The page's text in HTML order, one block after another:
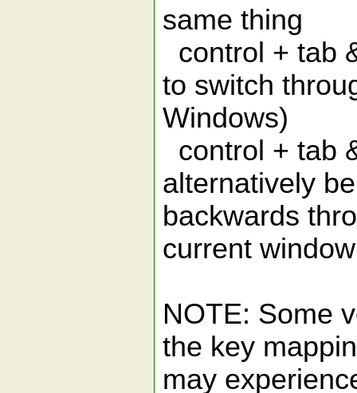
same thing
control + tab
to switch
Windows)
control + tab
alternatively
backwards
current window
NOTE: Some
the key
may